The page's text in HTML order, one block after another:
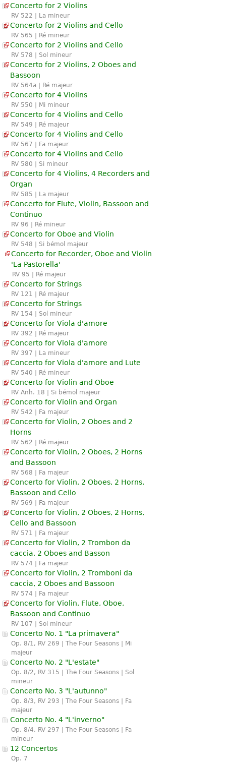
Concerto for 2 Violins
RV 522 | La mineur
Concerto for 2 Violins and Cello
RV 565 | Ré mineur
Concerto for 2 Violins and Cello
RV 578 | Sol mineur
Concerto for 2 Violins, 2 Oboes and
Bassoon
RV 564a | Ré majeur
Concerto for 4 Violins
RV 550 | Mi mineur
Concerto for 4 Violins and Cello
RV 549 | Ré majeur
Concerto for 4 Violins and Cello
RV 567 | Fa majeur
Concerto for 4 Violins and Cello
RV 580 | Si mineur
Concerto for 4 Violins, 4 Recorders and
Organ
RV 585 | La majeur
Concerto for Flute, Violin, Bassoon and
Continuo
RV 96 | Ré mineur
Concerto for Oboe and Violin
RV 548 | Si bémol majeur
Concerto for Recorder, Oboe and Violin
'La Pastorella'
RV 95 | Ré majeur
Concerto for Strings
RV 121 | Ré majeur
Concerto for Strings
RV 154 | Sol mineur
Concerto for Viola d'amore
RV 392 | Ré majeur
Concerto for Viola d'amore
RV 397 | La mineur
Concerto for Viola d'amore and Lute
RV 540 | Ré mineur
Concerto for Violin and Oboe
RV Anh. 18 | Si bémol majeur
Concerto for Violin and Organ
RV 542 | Fa majeur
Concerto for Violin, 2 Oboes and 2
Horns
RV 562 | Ré majeur
Concerto for Violin, 2 Oboes, 2 Horns
and Bassoon
RV 568 | Fa majeur
Concerto for Violin, 2 Oboes, 2 Horns,
Bassoon and Cello
RV 569 | Fa majeur
Concerto for Violin, 2 Oboes, 2 Horns,
Cello and Bassoon
RV 571 | Fa majeur
Concerto for Violin, 2 Trombon da
caccia, 2 Oboes and Basson
RV 574 | Fa majeur
Concerto for Violin, 2 Tromboni da
caccia, 2 Oboes and Bassoon
RV 574 | Fa majeur
Concerto for Violin, Flute, Oboe,
Bassoon and Continuo
RV 107 | Sol mineur
Concerto No. 1 "La primavera"
Op. 8/1, RV 269 | The Four Seasons | Mi
majeur
Concerto No. 2 "L'estate"
Op. 8/2, RV 315 | The Four Seasons | Sol
mineur
Concerto No. 3 "L'autunno"
Op. 8/3, RV 293 | The Four Seasons | Fa
majeur
Concerto No. 4 "L'inverno"
Op. 8/4, RV 297 | The Four Seasons | Fa
mineur
12 Concertos
Op. 7